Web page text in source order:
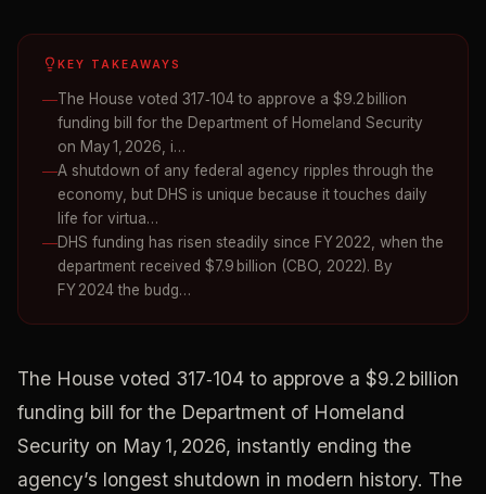
KEY TAKEAWAYS
The House voted 317‑104 to approve a $9.2 billion
funding bill for the Department of Homeland Security
on May 1, 2026, i…
A shutdown of any federal agency ripples through the
economy, but DHS is unique because it touches daily
life for virtua…
DHS funding has risen steadily since FY 2022, when the
department received $7.9 billion (CBO, 2022). By
FY 2024 the budg…
The House voted 317‑104 to approve a $9.2 billion
funding bill for the Department of Homeland
Security on May 1, 2026, instantly ending the
agency’s longest shutdown in modern history. The